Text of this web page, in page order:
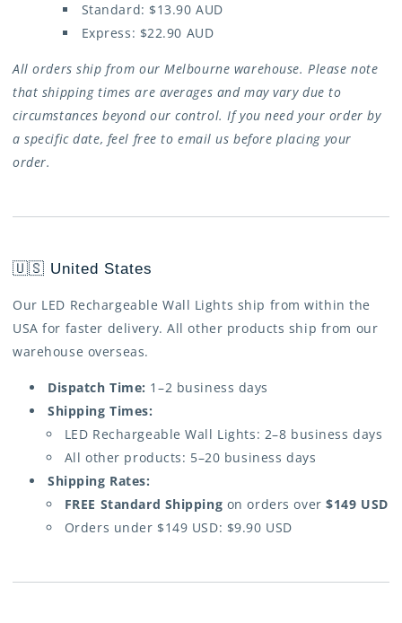
Standard: $13.90 AUD
Express: $22.90 AUD
All orders ship from our Melbourne warehouse. Please note
that shipping times are averages and may vary due to
circumstances beyond our control. If you need your order by
a specific date, feel free to email us before placing your
order.
🇺🇸 United States
Our LED Rechargeable Wall Lights ship from within the
USA for faster delivery. All other products ship from our
warehouse overseas.
Dispatch Time: 1–2 business days
Shipping Times:
LED Rechargeable Wall Lights: 2–8 business days
All other products: 5–20 business days
Shipping Rates:
FREE Standard Shipping on orders over$149 USD
Orders under $149 USD: $9.90 USD